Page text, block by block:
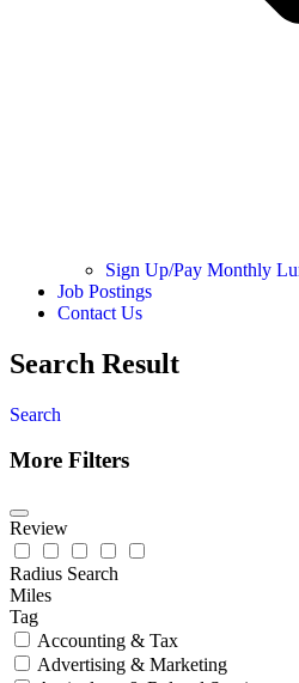
Sign Up/Pay Monthly
Job Postings
Contact Us
Search Result
Search
More Filters
Review
Radius Search
Miles
Tag
Accounting & Tax
Advertising & Marketing